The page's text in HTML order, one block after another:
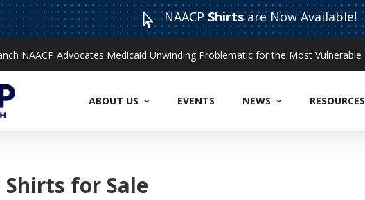
 NAACP Shirtsare Now Available!
NAACP Advocates Medicaid Unwinding Problematic for the Most Vulnerable
ABOUT US EVENTS NEWS RESOURCES
Shirts for Sale